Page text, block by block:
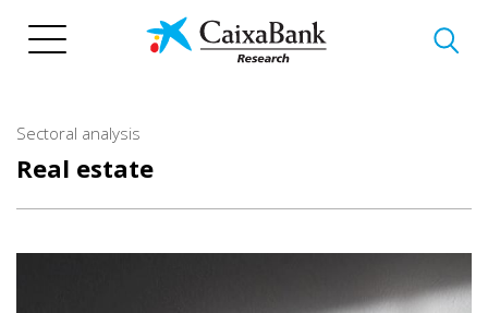
Sectoral analysis
Real estate